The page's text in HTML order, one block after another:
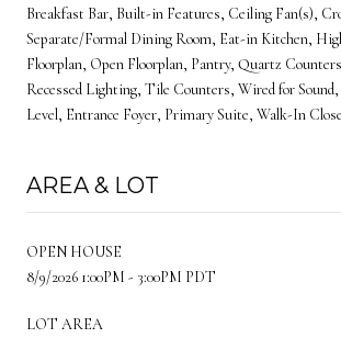
Breakfast Bar, Built-in Features, Ceiling Fan(s),
Separate/Formal Dining Room, Eat-in Kitchen,
Floorplan, Open Floorplan, Pantry, Quartz
Recessed Lighting, Tile Counters, Wired for
Level, Entrance Foyer, Primary Suite, Walk-In
AREA & LOT
OPEN HOUSE
8/9/2026 1:00PM - 3:00PM PDT
LOT AREA